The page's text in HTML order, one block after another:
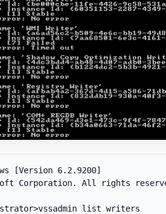
[Version 6.2.9200]
Corporation. All rights
list writers